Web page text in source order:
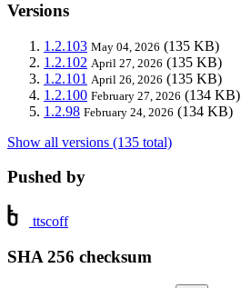
Versions
1.2.103 May 04, 2026 (135 KB)
1.2.102 April 27, 2026 (135 KB)
1.2.101 April 26, 2026 (135 KB)
1.2.100 February 27, 2026 (134 KB)
1.2.98 February 24, 2026 (134 KB)
Show all versions (135 total)
Pushed by
ttscoff
SHA 256 checksum